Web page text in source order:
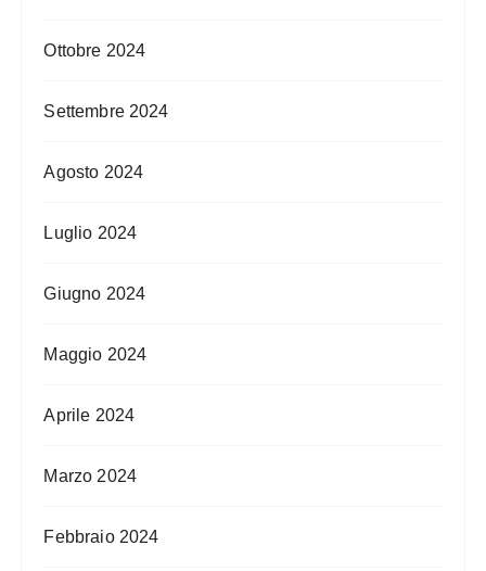
Ottobre 2024
Settembre 2024
Agosto 2024
Luglio 2024
Giugno 2024
Maggio 2024
Aprile 2024
Marzo 2024
Febbraio 2024